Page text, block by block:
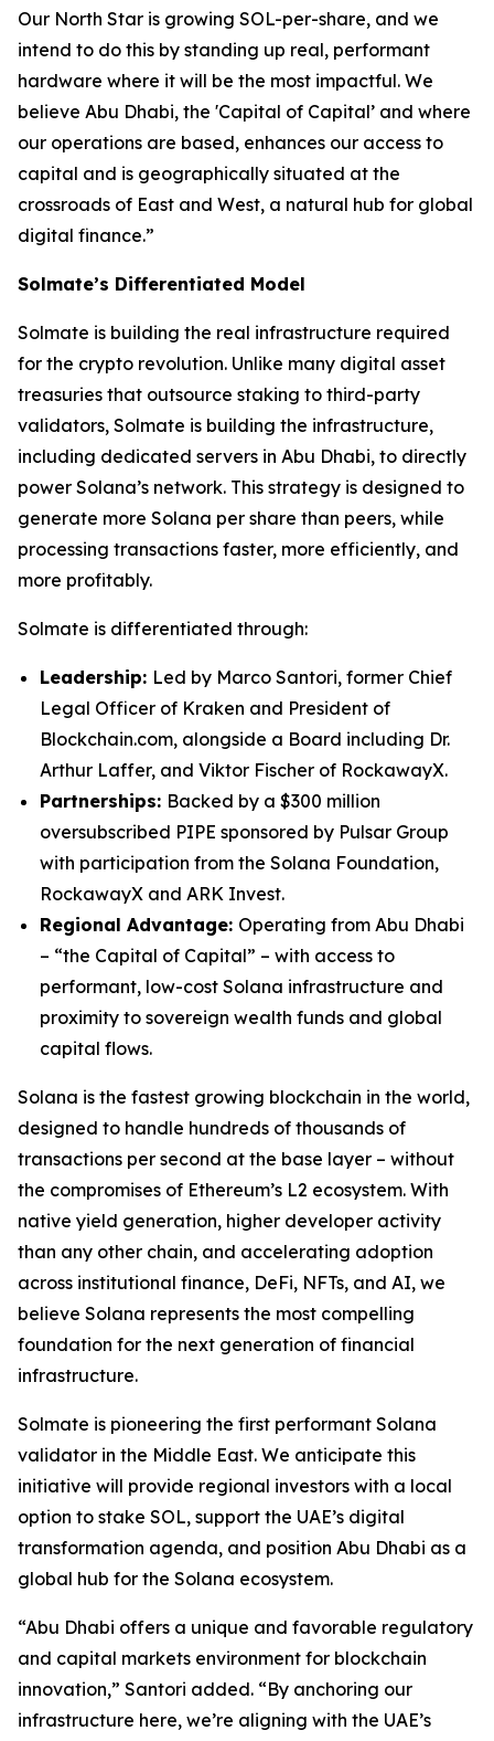
Our North Star is growing SOL-per-share, and we
intend to do this by standing up real, performant
hardware where it will be the most impactful. We
believe Abu Dhabi, the 'Capital of Capital’ and where
our operations are based, enhances our access to
capital and is geographically situated at the
crossroads of East and West, a natural hub for global
digital finance.”
Solmate’s Differentiated Model
Solmate is building the real infrastructure required
for the crypto revolution. Unlike many digital asset
treasuries that outsource staking to third-party
validators, Solmate is building the infrastructure,
including dedicated servers in Abu Dhabi, to directly
power Solana’s network. This strategy is designed to
generate more Solana per share than peers, while
processing transactions faster, more efficiently, and
more profitably.
Solmate is differentiated through:
Leadership: Led by Marco Santori, former Chief
Legal Officer of Kraken and President of
Blockchain.com, alongside a Board including Dr.
Arthur Laffer, and Viktor Fischer of RockawayX.
Partnerships: Backed by a $300 million
oversubscribed PIPE sponsored by Pulsar Group
with participation from the Solana Foundation,
RockawayX and ARK Invest.
Regional Advantage: Operating from Abu Dhabi
– “the Capital of Capital” – with access to
performant, low-cost Solana infrastructure and
proximity to sovereign wealth funds and global
capital flows.
Solana is the fastest growing blockchain in the world,
designed to handle hundreds of thousands of
transactions per second at the base layer – without
the compromises of Ethereum’s L2 ecosystem. With
native yield generation, higher developer activity
than any other chain, and accelerating adoption
across institutional finance, DeFi, NFTs, and AI, we
believe Solana represents the most compelling
foundation for the next generation of financial
infrastructure.
Solmate is pioneering the first performant Solana
validator in the Middle East. We anticipate this
initiative will provide regional investors with a local
option to stake SOL, support the UAE’s digital
transformation agenda, and position Abu Dhabi as a
global hub for the Solana ecosystem.
“Abu Dhabi offers a unique and favorable regulatory
and capital markets environment for blockchain
innovation,” Santori added. “By anchoring our
infrastructure here, we’re aligning with the UAE’s